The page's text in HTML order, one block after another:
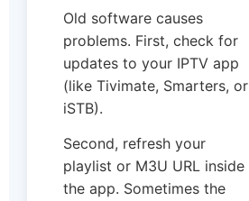
Old software causes
problems. First, check for
updates to your IPTV app
(like Tivimate, Smarters, or
iSTB).
Second, refresh your
playlist or M3U URL inside
the app. Sometimes the